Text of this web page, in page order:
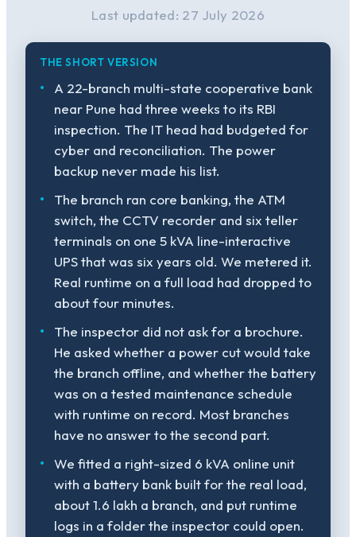
Last updated: 27 July 2026
THE SHORT VERSION
A 22-branch multi-state cooperative bank
near Pune had three weeks to its RBI
inspection. The IT head had budgeted for
cyber and reconciliation. The power
backup never made his list.
The branch ran core banking, the ATM
switch, the CCTV recorder and six teller
terminals on one 5 kVA line-interactive
UPS that was six years old. We metered it.
Real runtime on a full load had dropped to
about four minutes.
The inspector did not ask for a brochure.
He asked whether a power cut would take
the branch offline, and whether the battery
was on a tested maintenance schedule
with runtime on record. Most branches
have no answer to the second part.
We fitted a right-sized 6 kVA online unit
with a battery bank built for the real load,
about 1.6 lakh a branch, and put runtime
logs in a folder the inspector could open.